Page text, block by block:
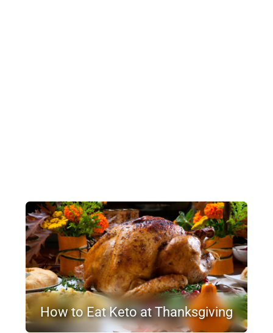
How to Eat Keto at Thanksgiving